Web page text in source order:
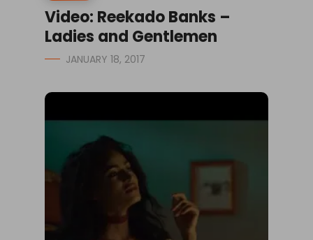
Video: Reekado Banks –
Ladies and Gentlemen
JANUARY 18, 2017